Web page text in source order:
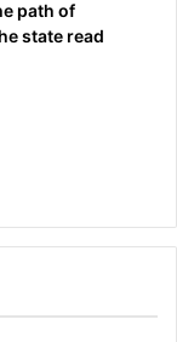
path of
state read